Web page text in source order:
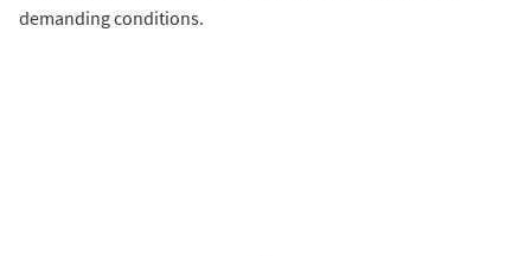
demanding conditions.